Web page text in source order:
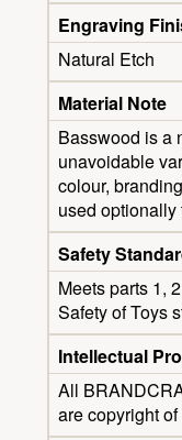
Engraving
Natural Etch
Material Note
Basswood is a
unavoidable
colour,
used optionally
Safety
Meets parts 1,
Safety of Toys
Intellectual
All
are copyright